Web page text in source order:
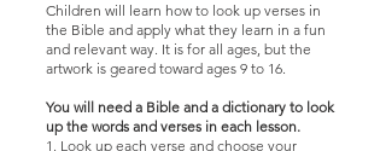
Children will learn how to look up verses in
the Bible and apply what they learn in a fun
and relevant way. It is for all ages, but the
artwork is geared toward ages 9 to 16.
You will need a Bible and a dictionary to look
up the words and verses in each lesson.
1. Look up each verse and choose your